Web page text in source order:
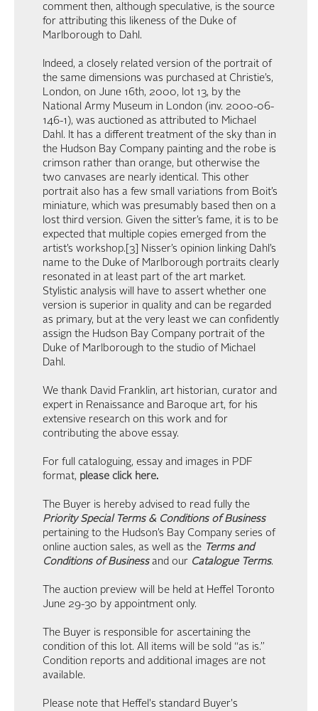
comment then, although speculative, is the source
for attributing this likeness of the Duke of
Marlborough to Dahl.
Indeed, a closely related version of the portrait of
the same dimensions was purchased at Christie’s,
London, on June 16th, 2000, lot 13, by the
National Army Museum in London (inv. 2000-06-
146-1), was auctioned as attributed to Michael
Dahl. It has a different treatment of the sky than in
the Hudson Bay Company painting and the robe is
crimson rather than orange, but otherwise the
two canvases are nearly identical. This other
portrait also has a few small variations from Boit’s
miniature, which was presumably based then on a
lost third version. Given the sitter’s fame, it is to be
expected that multiple copies emerged from the
artist’s workshop.[3] Nisser’s opinion linking Dahl’s
name to the Duke of Marlborough portraits clearly
resonated in at least part of the art market.
Stylistic analysis will have to assert whether one
version is superior in quality and can be regarded
as primary, but at the very least we can confidently
assign the Hudson Bay Company portrait of the
Duke of Marlborough to the studio of Michael
Dahl.
We thank David Franklin, art historian, curator and
expert in Renaissance and Baroque art, for his
extensive research on this work and for
contributing the above essay.
For full cataloguing, essay and images in PDF
format, please click here.
The Buyer is hereby advised to read fully the
Priority Special Terms & Conditions of Business
pertaining to the Hudson’s Bay Company series of
online auction sales, as well as the Terms and
Conditions of Businessand our Catalogue Terms.
The auction preview will be held at Heffel Toronto
June 29-30 by appointment only.
The Buyer is responsible for ascertaining the
condition of this lot. All items will be sold “as is.”
Condition reports and additional images are not
available.
Please note that Heffel's standard Buyer's